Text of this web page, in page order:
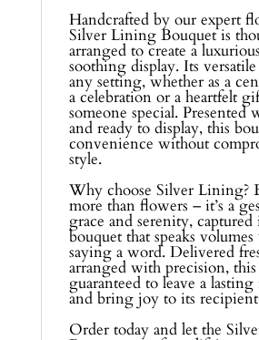
Handcrafted by our expert
Silver Lining Bouquet is
arranged to create a
soothing display. Its
any setting, whether as a
a celebration or a heartfelt
someone special. Presented
and ready to display, this
convenience without
style.
Why choose Silver Lining?
more than flowers – it’s a
grace and serenity, captured
bouquet that speaks
saying a word. Delivered
arranged with precision,
guaranteed to leave a
and bring joy to its
Order today and let the